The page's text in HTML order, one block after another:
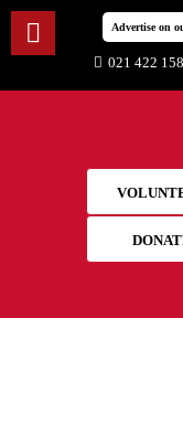
Advertise on
021 422